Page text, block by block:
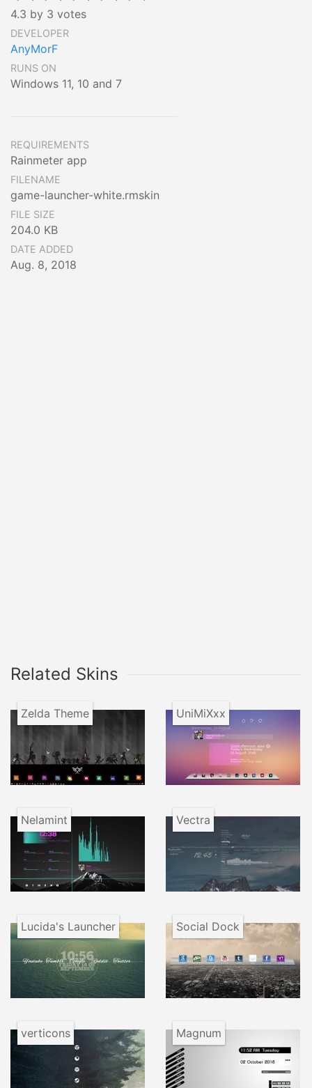
4.3 by 3 votes
DEVELOPER
AnyMorF
RUNS ON
Windows 11, 10 and 7
REQUIREMENTS
Rainmeter app
FILENAME
game-launcher-white.rmskin
FILE SIZE
204.0 KB
DATE ADDED
Aug. 8, 2018
Related Skins
Zelda Theme UniMiXxx
Nelamint Vectra
Lucida's Launcher Social Dock
verticons Magnum